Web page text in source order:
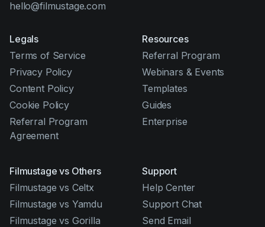
hello@filmustage.com
Legals
Terms of Service
Privacy Policy
Content Policy
Cookie Policy
Referral Program
Agreement
Resources
Referral Program
Webinars & Events
Templates
Guides
Enterprise
Filmustage vs Others
Filmustage vs Celtx
Filmustage vs Yamdu
Filmustage vs Gorilla
Support
Help Center
Support Chat
Send Email